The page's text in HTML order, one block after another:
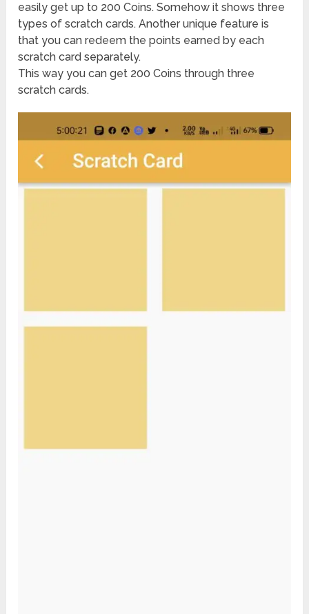
easily get up to 200 Coins. Somehow it shows three
types of scratch cards. Another unique feature is
that you can redeem the points earned by each
scratch card separately.
This way you can get 200 Coins through three
scratch cards.